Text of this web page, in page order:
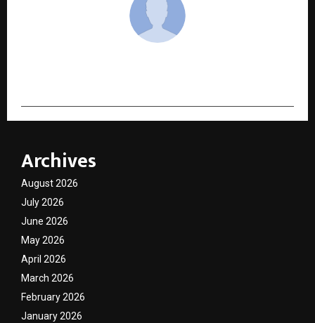
Archives
August 2026
July 2026
June 2026
May 2026
April 2026
March 2026
February 2026
January 2026